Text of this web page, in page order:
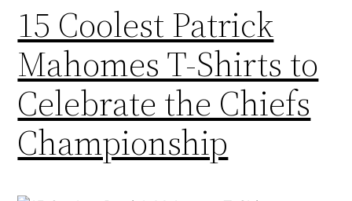
15 Coolest Patrick
Mahomes T-Shirts to
Celebrate the Chiefs
Championship